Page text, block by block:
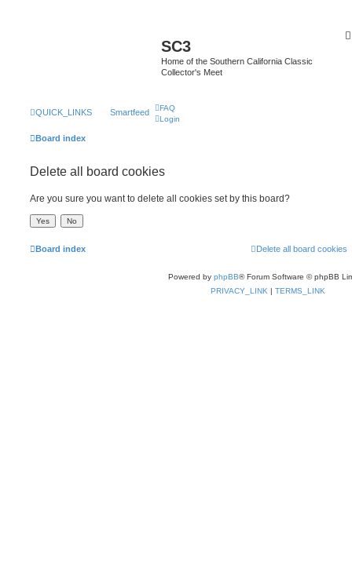
SC3
Home of the Southern California Classic
Collector's Meet
QUICK_LINKS Smartfeed
FAQ
Login
Board index
Delete all board cookies
Are you sure you want to delete all cookies set by this board?
Board index Delete all board cookies
Powered by phpBB® Forum Software © phpBB
PRIVACY_LINK | TERMS_LINK